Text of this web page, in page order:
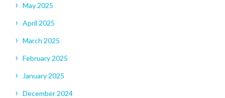
May 2025
April 2025
March 2025
February 2025
January 2025
December 2024